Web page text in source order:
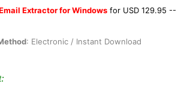
Extractor for Windowsfor USD 129.95 --
: Electronic / Instant Download